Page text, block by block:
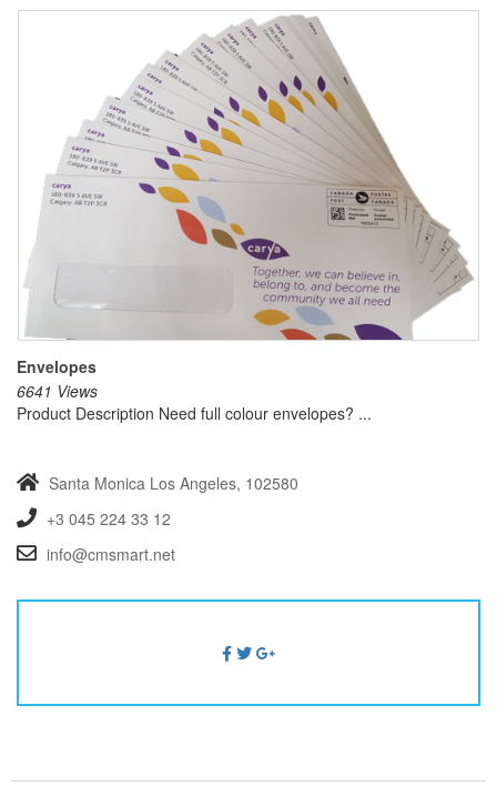
Envelopes
6641 Views
Product Description Need full colour envelopes? ...
Santa Monica Los Angeles, 102580
+3 045 224 33 12
info@cmsmart.net